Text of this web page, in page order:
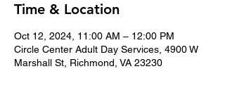
Time & Location
Oct 12, 2024, 11:00 AM – 12:00 PM
Circle Center Adult Day Services, 4900 W
Marshall St, Richmond, VA 23230